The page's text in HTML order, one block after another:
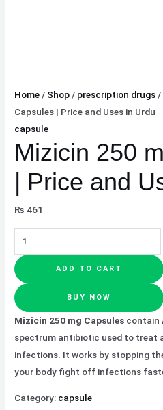
Home / Shop / prescription drugs /
Capsules | Price and Uses in Urdu
capsule
Mizicin 250
| Price and
₨ 461
ADD TO CART
BUY NOW
Mizicin 250 mg Capsules contain
spectrum antibiotic used to treat
infections. It works by stopping
your body fight off infections
Category: capsule